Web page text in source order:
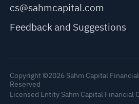
cs@sahmcapital.com
Feedback and Suggestions
Copyright ©2026 Sahm Capital
Reserved
Licensed Entity Sahm Capital Financial